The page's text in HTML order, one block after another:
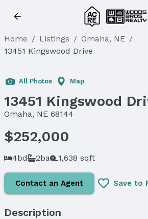
Home / Listings / Omaha, NE /
13451 Kingswood Drive
Sold
All Photos Map
13451 Kingswood
Omaha, NE 68144
$252,000
4bd 2ba 1,638 sqft
Contact an Agent Save to
Description